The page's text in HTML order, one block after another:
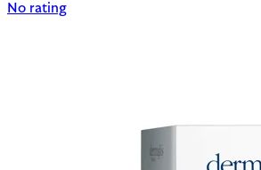
No rating